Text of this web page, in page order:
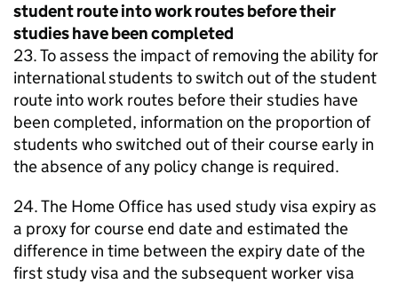
student route into work routes before their
studies have been completed
23. To assess the impact of removing the ability for
international students to switch out of the student
route into work routes before their studies have
been completed, information on the proportion of
students who switched out of their course early in
the absence of any policy change is required.
24. The Home Office has used study visa expiry as
a proxy for course end date and estimated the
difference in time between the expiry date of the
first study visa and the subsequent worker visa